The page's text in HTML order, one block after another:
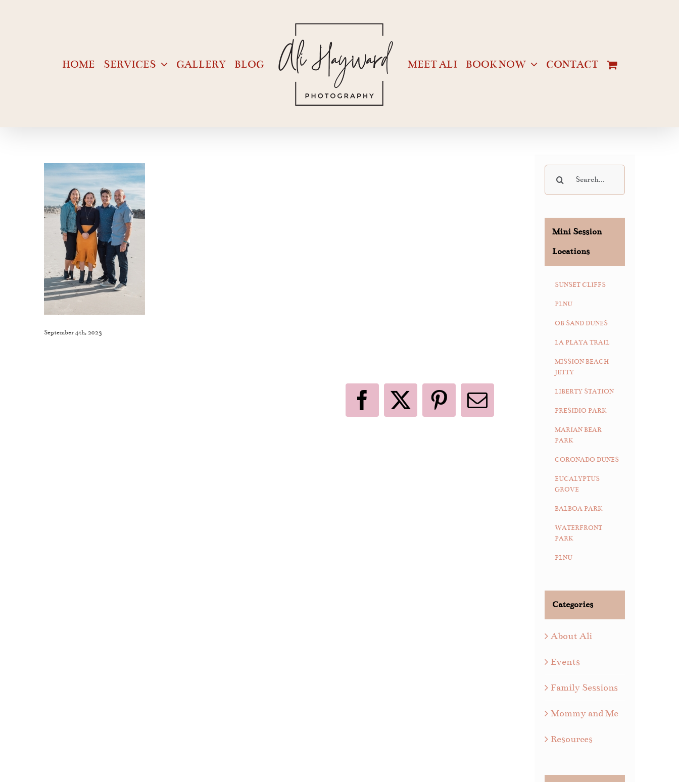
HOME SERVICES GALLERY BLOG MEET ALI BOOK NOW CONTACT
September 4th, 2023
Facebook
X Pinterest
Email
Mini Session
Locations
SUNSET CLIFFS
PLNU
OB SAND DUNES
LA PLAYA TRAIL
MISSION BEACH
JETTY
LIBERTY STATION
PRESIDIO PARK
MARIAN BEAR
PARK
CORONADO DUNES
EUCALYPTUS
GROVE
BALBOA PARK
WATERFRONT
PARK
PLNU
Categories
About Ali
Events
Family Sessions
Mommy and Me
Resources